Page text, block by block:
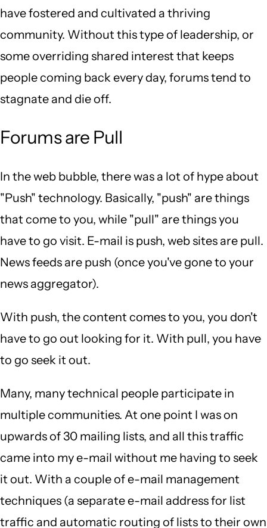
have fostered and cultivated a thriving
community. Without this type of leadership, or
some overriding shared interest that keeps
people coming back every day, forums tend to
stagnate and die off.
Forums are Pull
In the web bubble, there was a lot of hype about
"Push" technology. Basically, "push" are things
that come to you, while "pull" are things you
have to go visit. E-mail is push, web sites are pull.
News feeds are push (once you've gone to your
news aggregator).
With push, the content comes to you, you don't
have to go out looking for it. With pull, you have
to go seek it out.
Many, many technical people participate in
multiple communities. At one point I was on
upwards of 30 mailing lists, and all this traffic
came into my e-mail without me having to seek
it out. With a couple of e-mail management
techniques (a separate e-mail address for list
traffic and automatic routing of lists to their own